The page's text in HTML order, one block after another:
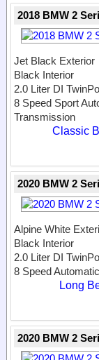
2018 BMW 2
Jet Black Exterior
Black Interior
2.0 Liter DI
8 Speed Sport
Transmission
Classic
2020 BMW 2
Alpine White
Black Interior
2.0 Liter DI
8 Speed
Long
2020 BMW 2